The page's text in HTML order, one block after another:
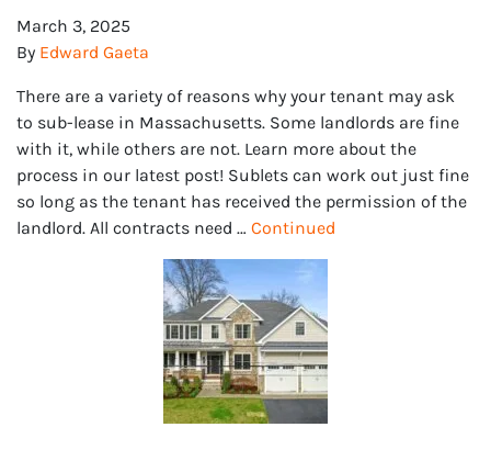
March 3, 2025
By Edward Gaeta
There are a variety of reasons why your tenant may ask
to sub-lease in Massachusetts. Some landlords are fine
with it, while others are not. Learn more about the
process in our latest post! Sublets can work out just fine
so long as the tenant has received the permission of the
landlord. All contracts need … Continued